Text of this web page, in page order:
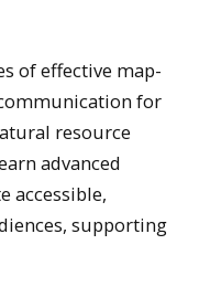
of effective map-
for
resource
advanced
accessible,
supporting